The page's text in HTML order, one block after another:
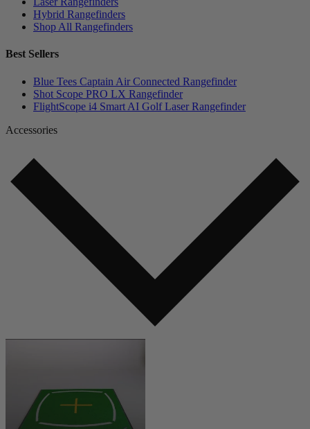
Hybrid Rangefinders
Shop All Rangefinders
Best Sellers
Blue Tees Captain Air Connected Rangefinder
Shot Scope PRO LX Rangefinder
FlightScope i4 Smart AI Golf Laser Rangefinder
Accessories